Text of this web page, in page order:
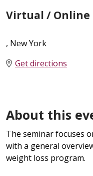
Virtual / Online
, New York
Get directions
About this
The seminar focuses
with a general
weight loss program.